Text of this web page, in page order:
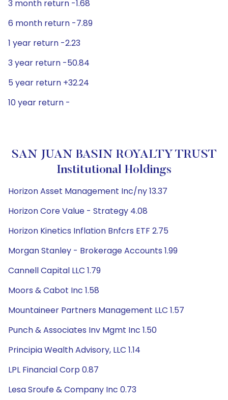
3 month return -1.68
6 month return -7.89
1 year return -2.23
3 year return -50.84
5 year return +32.24
10 year return -
SAN JUAN BASIN ROYALTY TRUST
Institutional Holdings
Horizon Asset Management Inc/ny 13.37
Horizon Core Value - Strategy 4.08
Horizon Kinetics Inflation Bnfcrs ETF 2.75
Morgan Stanley - Brokerage Accounts 1.99
Cannell Capital LLC 1.79
Moors & Cabot Inc 1.58
Mountaineer Partners Management LLC 1.57
Punch & Associates Inv Mgmt Inc 1.50
Principia Wealth Advisory, LLC 1.14
LPL Financial Corp 0.87
Lesa Sroufe & Company Inc 0.73